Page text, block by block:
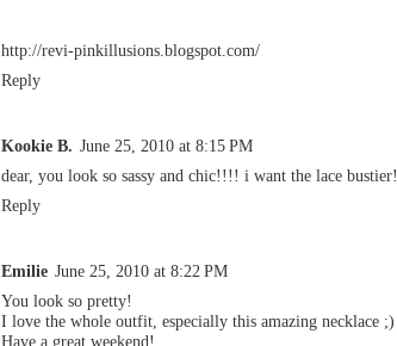
http://revi-pinkillusions.blogspot.com/
Reply
Kookie B. June 25, 2010 at 8:15 PM
dear, you look so sassy and chic!!!! i want the lace bustier!
Reply
Emilie June 25, 2010 at 8:22 PM
You look so pretty!
I love the whole outfit, especially this amazing necklace ;)
Have a great weekend!